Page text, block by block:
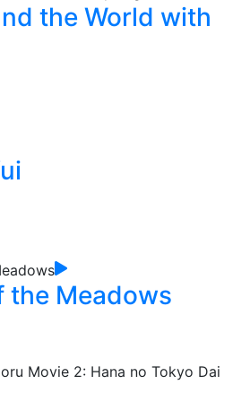
the World with
the Meadows